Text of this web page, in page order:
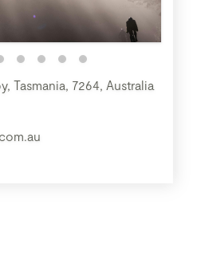
Tasmania, 7264, Australia